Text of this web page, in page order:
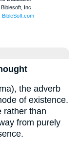
the adverb
of existence.
rather than
from purely